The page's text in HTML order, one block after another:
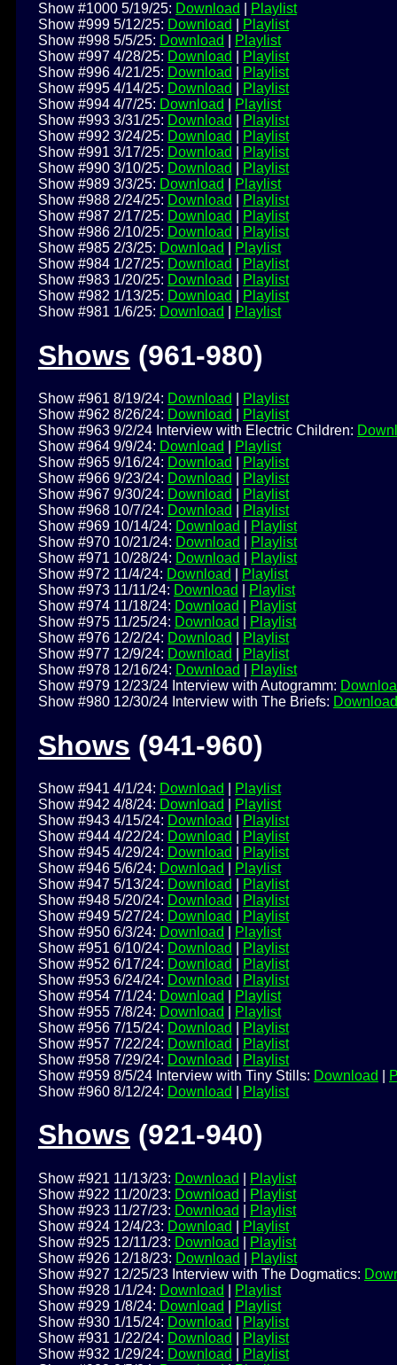
Show #1000 5/19/25: Download
Playlist
Show #999 5/12/25: Download
Playlist
Show #998 5/5/25: Download
Playlist
Show #997 4/28/25: Download
Playlist
Show #996 4/21/25: Download
Playlist
Show #995 4/14/25: Download
Playlist
Show #994 4/7/25: Download
Playlist
Show #993 3/31/25: Download
Playlist
Show #992 3/24/25: Download
Playlist
Show #991 3/17/25: Download
Playlist
Show #990 3/10/25: Download
Playlist
Show #989 3/3/25: Download
Playlist
Show #988 2/24/25: Download
Playlist
Show #987 2/17/25: Download
Playlist
Show #986 2/10/25: Download
Playlist
Show #985 2/3/25: Download
Playlist
Show #984 1/27/25: Download
Playlist
Show #983 1/20/25: Download
Playlist
Show #982 1/13/25: Download
Playlist
Show #981 1/6/25: Download Playlist
Shows (961-980)
Show #961 8/19/24: Download
Playlist
Show #962 8/26/24: Download
Playlist
Show #963 9/2/24 Interview with Electric Children:
Show #964 9/9/24: Download
Playlist
Show #965 9/16/24: Download
Playlist
Show #966 9/23/24: Download
Playlist
Show #967 9/30/24: Download
Playlist
Show #968 10/7/24: Download
Playlist
Show #969 10/14/24: Download
Playlist
Show #970 10/21/24: Download
Playlist
Show #971 10/28/24: Download
Playlist
Show #972 11/4/24: Download
Playlist
Show #973 11/11/24: Download
Playlist
Show #974 11/18/24: Download
Playlist
Show #975 11/25/24: Download
Playlist
Show #976 12/2/24: Download
Playlist
Show #977 12/9/24: Download
Playlist
Show #978 12/16/24: Download
Playlist
Show #979 12/23/24 Interview with Autogramm:
Show #980 12/30/24 Interview with The Briefs: Download
Shows (941-960)
Show #941 4/1/24: Download
Playlist
Show #942 4/8/24: Download
Playlist
Show #943 4/15/24: Download
Playlist
Show #944 4/22/24: Download
Playlist
Show #945 4/29/24: Download
Playlist
Show #946 5/6/24: Download
Playlist
Show #947 5/13/24: Download
Playlist
Show #948 5/20/24: Download
Playlist
Show #949 5/27/24: Download
Playlist
Show #950 6/3/24: Download
Playlist
Show #951 6/10/24: Download
Playlist
Show #952 6/17/24: Download
Playlist
Show #953 6/24/24: Download
Playlist
Show #954 7/1/24: Download
Playlist
Show #955 7/8/24: Download
Playlist
Show #956 7/15/24: Download
Playlist
Show #957 7/22/24: Download
Playlist
Show #958 7/29/24: Download
Playlist
Show #959 8/5/24 Interview with Tiny Stills: Download
Show #960 8/12/24: Download Playlist
Shows (921-940)
Show #921 11/13/23: Download
Playlist
Show #922 11/20/23: Download
Playlist
Show #923 11/27/23: Download
Playlist
Show #924 12/4/23: Download
Playlist
Show #925 12/11/23: Download
Playlist
Show #926 12/18/23: Download
Playlist
Show #927 12/25/23 Interview with The Dogmatics:
Show #928 1/1/24: Download
Playlist
Show #929 1/8/24: Download
Playlist
Show #930 1/15/24: Download
Playlist
Show #931 1/22/24: Download
Playlist
Show #932 1/29/24: Download
Playlist